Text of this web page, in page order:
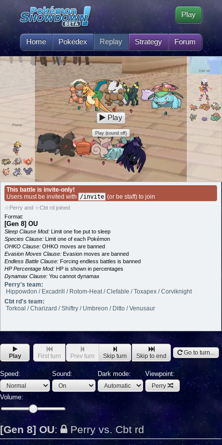
Home Pokédex Replay Strategy Forum
Play
Perry
Cbt rd
Play
Play (sound off)
This battle is invite-only!
Users must be invited with /invite (or be staff) to join
☆Perry and ☆Cbt rd joined
Format:
[Gen 8] OU
Sleep Clause Mod: Limit one foe put to sleep
Species Clause: Limit one of each Pokémon
OHKO Clause: OHKO moves are banned
Evasion Moves Clause: Evasion moves are banned
Endless Battle Clause: Forcing endless battles is banned
HP Percentage Mod: HP is shown in percentages
Dynamax Clause: You cannot dynamax
Perry's team:
Hippowdon / Excadrill / Rotom-Heat / Clefable / Toxapex / Corviknight
Cbt rd's team:
Torkoal / Charizard / Shiftry / Umbreon / Ditto / Venusaur
Play First turn Prev turn Skip turn Skip to end Go to turn...
Speed: Sound: Dark mode: Viewpoint:
Perry
Volume:
[Gen 8] OU: Perry vs. Cbt rd